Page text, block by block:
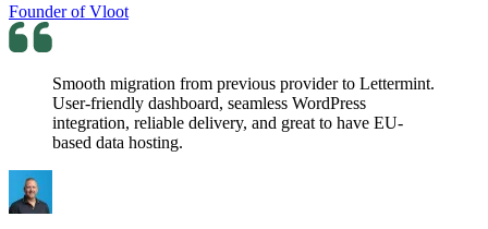
Founder of Vloot
Smooth migration from previous provider to Lettermint.
User-friendly dashboard, seamless WordPress
integration, reliable delivery, and great to have EU-
based data hosting.